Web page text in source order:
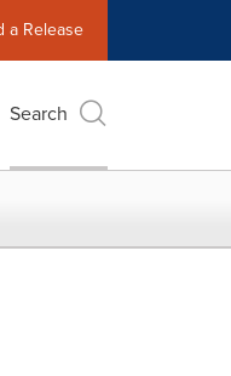
a Release
Search